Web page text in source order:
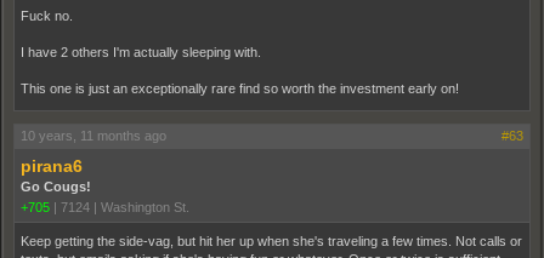
Fuck no.
I have 2 others I'm actually sleeping with.
This one is just an exceptionally rare find so worth the investment early on!
10 years, 11 months ago #63
pirana6
Go Cougs!
+705
7124 Washington St.
Keep getting the side-vag, but hit her up when she's traveling a few times. Not calls or